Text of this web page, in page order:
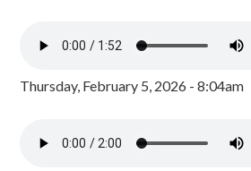
Thursday, February 5, 2026 - 8:04am